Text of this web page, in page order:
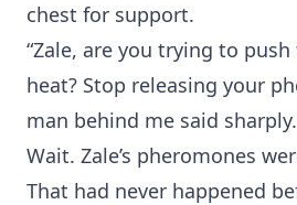
chest for support.
“Zale, are you trying to
heat? Stop releasing your
man behind me said sharply.
Wait. Zale’s pheromones
That had never happened